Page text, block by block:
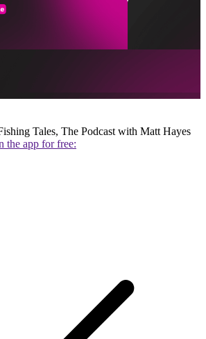
Tales, The Podcast with Matt Hayes
the app for free: